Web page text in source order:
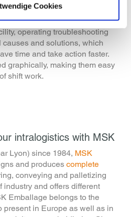
Cookies
to easy control MSK line
This software has also been
operating troubleshooting
and solutions, which
time and take action faster.
graphically, making them easy
shift work.
intralogistics with MSK
Lyon) since 1984, MSK
and produces complete
conveying and palletizing
industry and offers different
Emballage belongs to the
present in Europe as well as in